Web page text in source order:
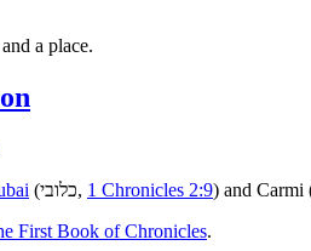
a place.
(כלובי, 1 Chronicles 2:9) and Carmi
First Book of Chronicles.